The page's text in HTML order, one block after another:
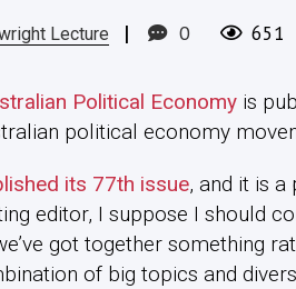
Lecture | 0 651
Political Economyis
political economy
its 77th issue, and it is a
editor, I suppose I should
got together something
of big topics and